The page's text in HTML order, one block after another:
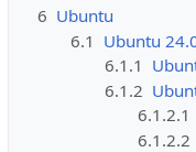
6 Ubuntu
6.1 Ubuntu
6.1.1
6.1.2
6.1.2.1
6.1.2.2